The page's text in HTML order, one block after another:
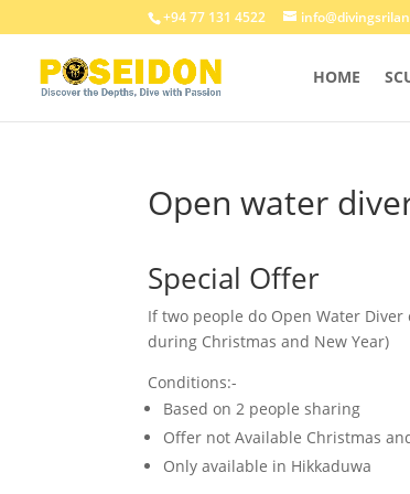
+94 77 131 4522
HOME
Open water
Special Offer
If two people do Open Water
during Christmas and New Year)
Conditions:-
Based on 2 people sharing
Offer not Available Christmas
Only available in Hikkaduwa